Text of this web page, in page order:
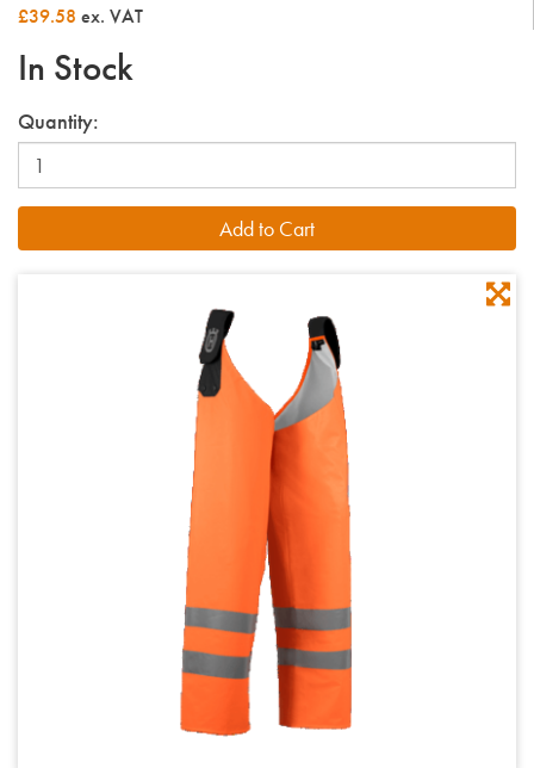
£39.58 ex. VAT
In Stock
Quantity: